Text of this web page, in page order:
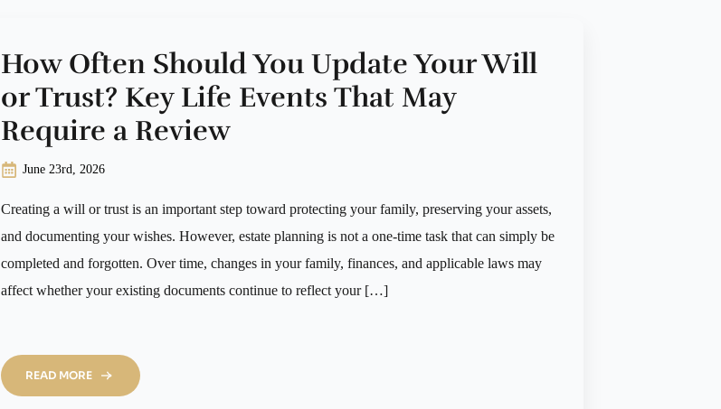
How Often Should You Update Your Will
or Trust? Key Life Events That May
Require a Review
June 23rd, 2026
Creating a will or trust is an important step toward protecting your family, preserving your assets,
and documenting your wishes. However, estate planning is not a one-time task that can simply be
completed and forgotten. Over time, changes in your family, finances, and applicable laws may
affect whether your existing documents continue to reflect your […]
READ MORE